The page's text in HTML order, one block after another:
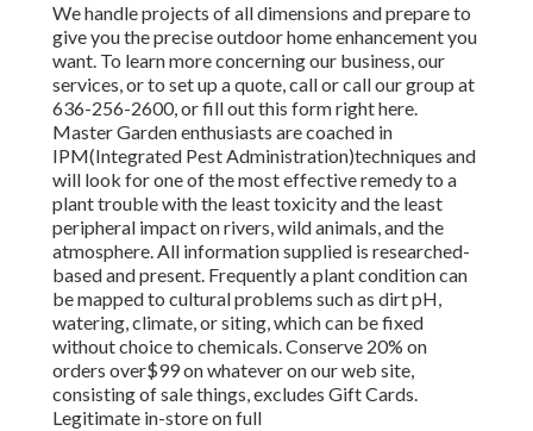
We handle projects of all dimensions and prepare to
give you the precise outdoor home enhancement you
want. To learn more concerning our business, our
services, or to set up a quote, call or call our group at
636-256-2600, or fill out this form right here.
Master Garden enthusiasts are coached in
IPM(Integrated Pest Administration)techniques and
will look for one of the most effective remedy to a
plant trouble with the least toxicity and the least
peripheral impact on rivers, wild animals, and the
atmosphere. All information supplied is researched-
based and present. Frequently a plant condition can
be mapped to cultural problems such as dirt pH,
watering, climate, or siting, which can be fixed
without choice to chemicals. Conserve 20% on
orders over$99 on whatever on our web site,
consisting of sale things, excludes Gift Cards.
Legitimate in-store on full